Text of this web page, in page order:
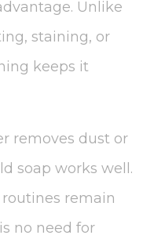
Unlike
staining, or
keeps it
removes dust or
soap works well.
remain
no need for